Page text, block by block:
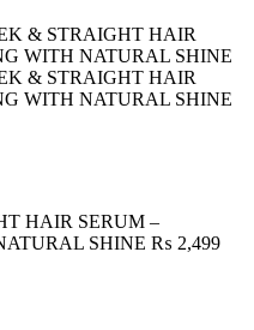
& STRAIGHT HAIR
WITH NATURAL SHINE
& STRAIGHT HAIR
WITH NATURAL SHINE
HAIR SERUM –
SHINE ₨ 2,499